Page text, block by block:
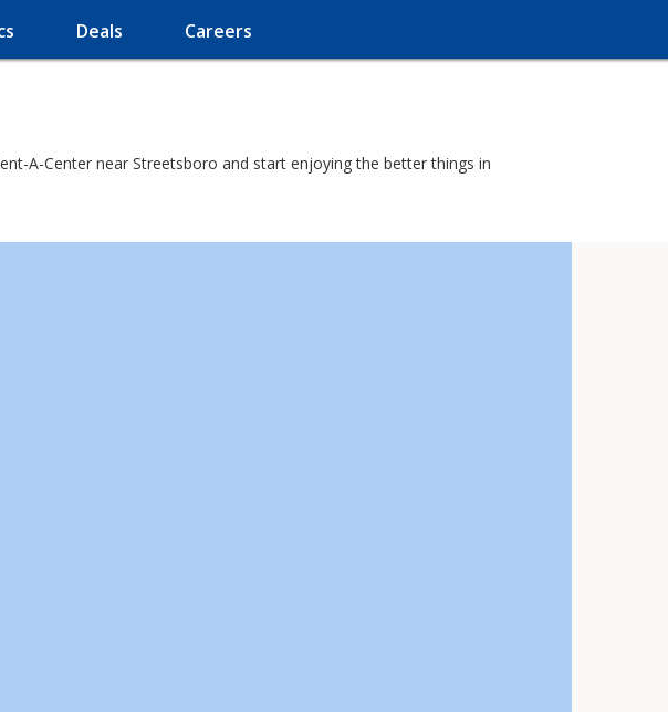
Deals Careers
A-Center near Streetsboro and start enjoying the better things in